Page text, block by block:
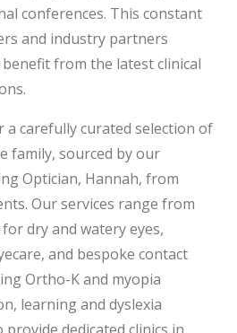
conferences. This constant
and industry partners
from the latest clinical
carefully curated selection of
family, sourced by our
Optician, Hannah, from
Our services range from
dry and watery eyes,
and bespoke contact
Ortho-K and myopia
learning and dyslexia